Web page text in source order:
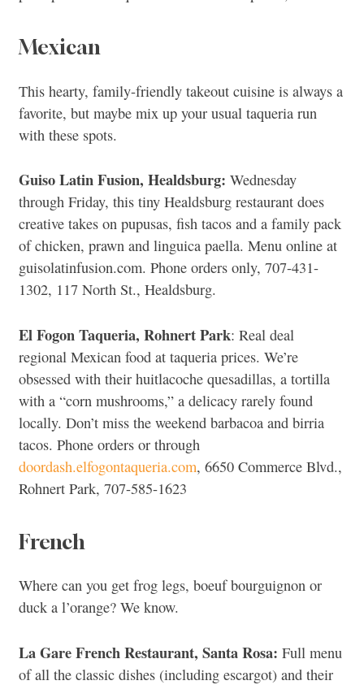
Mexican
This hearty, family-friendly takeout cuisine is always a
favorite, but maybe mix up your usual taqueria run
with these spots.
Guiso Latin Fusion, Healdsburg: Wednesday
through Friday, this tiny Healdsburg restaurant does
creative takes on pupusas, fish tacos and a family pack
of chicken, prawn and linguica paella. Menu online at
guisolatinfusion.com. Phone orders only, 707-431-
1302, 117 North St., Healdsburg.
El Fogon Taqueria, Rohnert Park: Real deal
regional Mexican food at taqueria prices. We’re
obsessed with their huitlacoche quesadillas, a tortilla
with a “corn mushrooms,” a delicacy rarely found
locally. Don’t miss the weekend barbacoa and birria
tacos. Phone orders or through
doordash.elfogontaqueria.com, 6650 Commerce Blvd.,
Rohnert Park, 707-585-1623
French
Where can you get frog legs, boeuf bourguignon or
duck a l’orange? We know.
La Gare French Restaurant, Santa Rosa: Full menu
of all the classic dishes (including escargot) and their